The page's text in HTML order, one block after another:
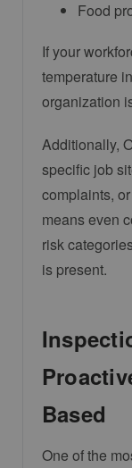
Food
If your
temperature
organization
Additionally,
specific job
complaints,
means even
risk
is present.
Based
One of the